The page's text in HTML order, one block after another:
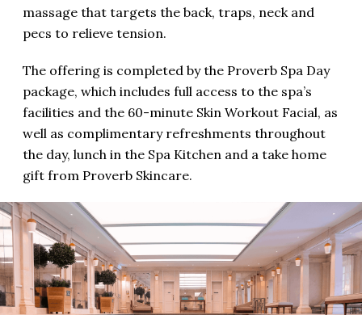
massage that targets the back, traps, neck and
pecs to relieve tension.
The offering is completed by the Proverb Spa Day
package, which includes full access to the spa’s
facilities and the 60-minute Skin Workout Facial, as
well as complimentary refreshments throughout
the day, lunch in the Spa Kitchen and a take home
gift from Proverb Skincare.